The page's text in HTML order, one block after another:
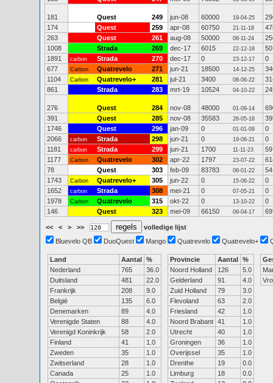
181 Quest 249 jun-08 60000 19-04-25
174
Quest 259 apr-08 60750 21-11-18
263
Quest 261 aug-08 50000 06-11-24
1008
Strada 269 dec-17 6015 22-12-18
1891
carbon Strada 270 dec-17 0 23-12-17
0
677
Carbon Quatrevelo 271 jun-21 18500 14-12-25
1104
Carbon Quatrevelo+ 281 jul-21 3400 08-06-22
861
Strada 283 mrt-19 10524 04-10-22
276 Quest 284 nov-08 48000 01-09-14
391
Quest 285 nov-08 35583 26-05-16
1746
Quest 296 jan-09 0 01-01-09
0
2066
carbon Strada 298 jun-21 0 19-06-21
0
1181
carbon Strada 299 jun-21 1700 11-11-23
59
1177
Carbon Quatrevelo 302 apr-22 1797 23-07-22
78
Quest 303 feb-09 83783 06-01-22
1743
Carbon Quatrevelo+ 305 jun-22 0 15-06-22
0
1652
carbon Strada 308 mei-21 0 07-05-21
0
1978
Carbon Quatrevelo 315 okt-22 0 13-10-22
0
146
Quest 323 mei-09 66150 09-04-17
<< < > >>
volledige lijst
Bluevelo QB
DuoQuest Mango Quatrevelo Quatrevelo+
Land Aantal %
Nederland
765
36.0
Duitsland
481
22.0
Frankrijk
208
9.0
België
135
6.0
Denemarken
89
4.0
Verenigde Staten
88
4.0
Verenigd Koninkrijk
58
2.0
Finland
41
1.0
Zweden
35
1.0
Zwitserland
28
1.0
Canada
25
1.0
Provincie Aantal %
Noord Holland
126
5.0
Gelderland
91
4.0
Zuid Holland
79
3.0
Flevoland
63
2.0
Friesland
42
1.0
Noord Brabant 41
1.0
Utrecht
40
1.0
Groningen
36
1.0
Overijssel
35
1.0
Drenthe
19
0.0
Limburg
18
0.0